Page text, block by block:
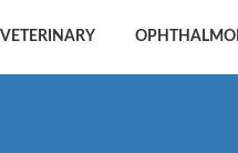
VETERINARY